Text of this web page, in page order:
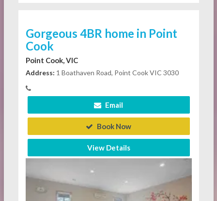
Gorgeous 4BR home in Point
Cook
Point Cook, VIC
Address: 1 Boathaven Road, Point Cook VIC 3030
Email
Book Now
View Details